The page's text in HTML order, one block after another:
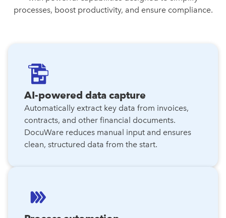
processes, boost productivity, and ensure compliance.
AI-powered data capture
Automatically extract key data from invoices,
contracts, and other financial documents.
DocuWare reduces manual input and ensures
clean, structured data from the start.